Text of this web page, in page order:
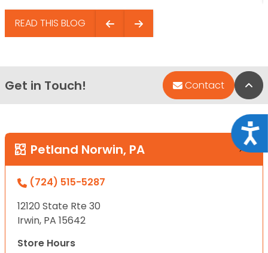
READ THIS BLOG
Get in Touch! Contact
Petland Norwin, PA
(724) 515-5287
12120 State Rte 30
Irwin, PA 15642
Store Hours